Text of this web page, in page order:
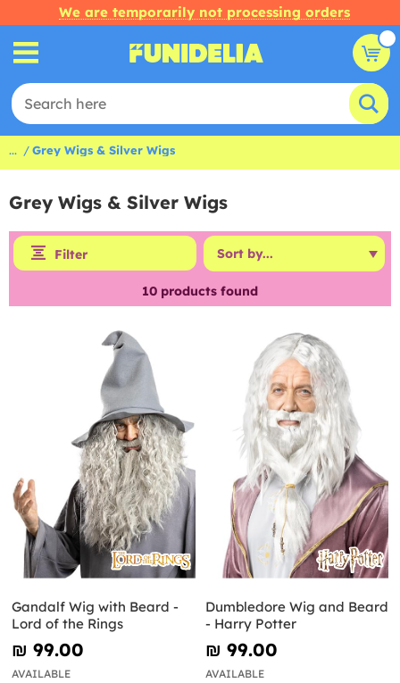
We are temporarily not processing orders
... Grey Wigs & Silver Wigs
Grey Wigs & Silver Wigs
Filter
10 products found
Gandalf Wig with Beard -
Lord of the Rings
₪‎ 99.00
AVAILABLE
Dumbledore Wig and Beard
- Harry Potter
₪‎ 99.00
AVAILABLE